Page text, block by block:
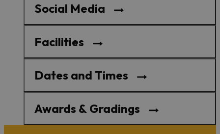
Social Media
Facilities
Dates and Times
Awards & Gradings